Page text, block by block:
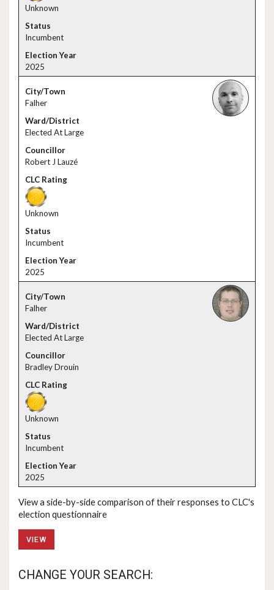
Unknown
Incumbent
2025
Falher
Elected At Large
Robert J Lauzé
Unknown
Incumbent
2025
Falher
Elected At Large
Bradley Drouin
Unknown
Incumbent
2025
View a side-by-side comparison of their responses to CLC's
election questionnaire
VIEW
CHANGE YOUR SEARCH: